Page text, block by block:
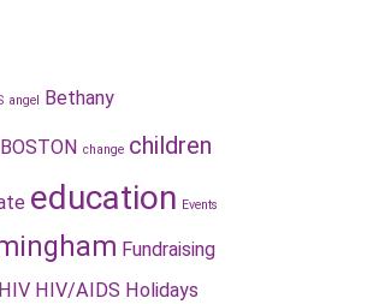
angel Bethany
BOSTON change children
education Events
Fundraising
HIV HIV/AIDS Holidays